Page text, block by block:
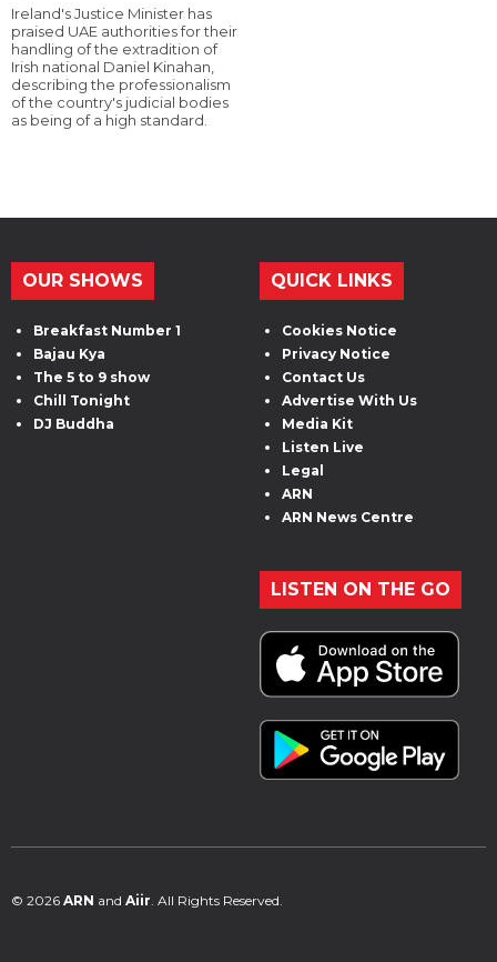
Ireland's Justice Minister has
praised UAE authorities for their
handling of the extradition of
Irish national Daniel Kinahan,
describing the professionalism
of the country's judicial bodies
as being of a high standard.
OUR SHOWS
Breakfast Number 1
Bajau Kya
The 5 to 9 show
Chill Tonight
DJ Buddha
QUICK LINKS
Cookies Notice
Privacy Notice
Contact Us
Advertise With Us
Media Kit
Listen Live
Legal
ARN
ARN News Centre
LISTEN ON THE GO
© 2026 ARN and Aiir . All Rights Reserved.